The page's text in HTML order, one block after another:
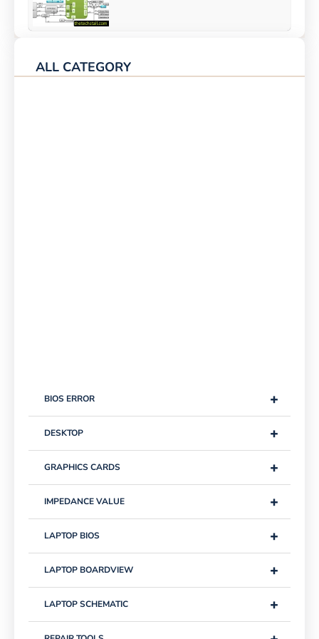
ALL CATEGORY
+
BIOS ERROR
+
DESKTOP
+
GRAPHICS CARDS
+
IMPEDANCE VALUE
+
LAPTOP BIOS
+
LAPTOP BOARDVIEW
+
LAPTOP SCHEMATIC